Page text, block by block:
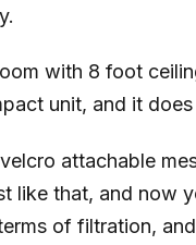
with 8 foot
unit, and it
attachable
like that, and now
of filtration,